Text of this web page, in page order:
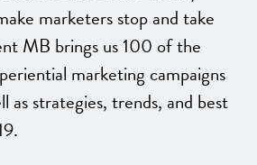
marketers stop and take
MB brings us 100 of the
marketing campaigns
as strategies, trends, and best